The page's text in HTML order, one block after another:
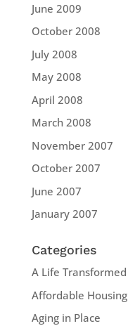
June 2009
October 2008
July 2008
May 2008
April 2008
March 2008
November 2007
October 2007
June 2007
January 2007
Categories
A Life Transformed
Affordable Housing
Aging in Place